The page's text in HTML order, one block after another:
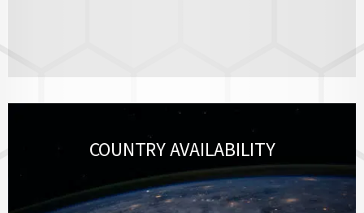
COUNTRY AVAILABILITY